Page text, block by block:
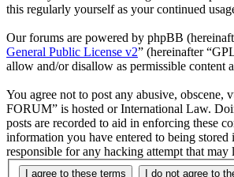
this regularly yourself as your continued
Our forums are powered by phpBB
General Public License v2” (hereinafter
allow and/or disallow as permissible content
You agree not to post any abusive,
FORUM” is hosted or International Law.
posts are recorded to aid in enforcing these
information you have entered to being
responsible for any hacking attempt that may